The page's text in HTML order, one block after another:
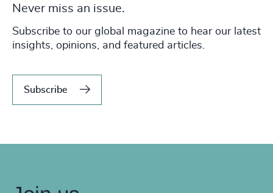
Never miss an issue.
Subscribe to our global magazine to hear our latest
insights, opinions, and featured articles.
Subscribe